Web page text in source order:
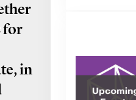
for
in